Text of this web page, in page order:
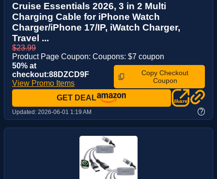
Cruise Essentials 2026, 3 in 2 Multi
Charging Cable for iPhone Watch
Charger/iPhone 17/IP, iWatch Charger,
Travel ...
$23.99
Product Page Coupon: Coupons: $7 coupon
50% at
checkout:88DZCD9F
View Promo Items
Copy Checkout
Coupon
GET DEAL
Updated: 2026-06-01 1:19 AM ?